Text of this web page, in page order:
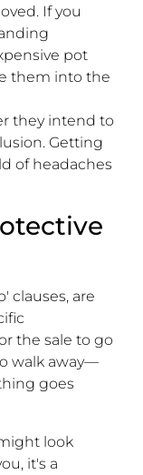
If you
pot
them into the
they intend to
Getting
of headaches
clauses, are
the sale to go
walk away—
goes
look
it's a